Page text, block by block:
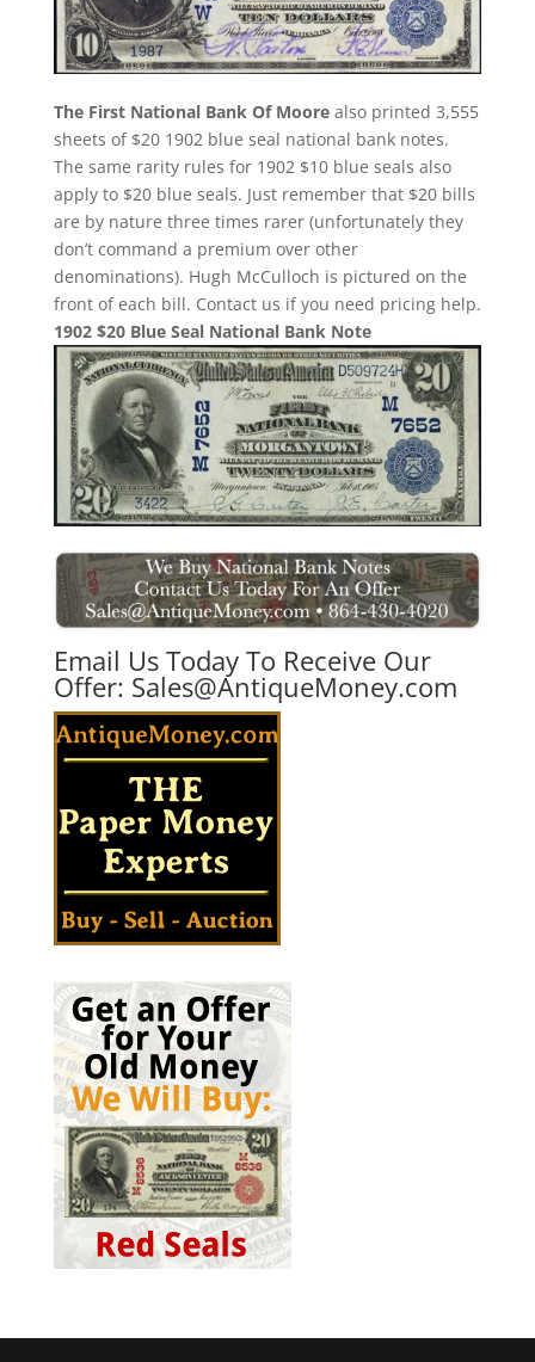
The First National Bank Of Moorealso printed 3,555
sheets of $20 1902 blue seal national bank notes.
The same rarity rules for 1902 $10 blue seals also
apply to $20 blue seals. Just remember that $20 bills
are by nature three times rarer (unfortunately they
don’t command a premium over other
denominations). Hugh McCulloch is pictured on the
front of each bill. Contact us if you need pricing help.
1902 $20 Blue Seal National Bank Note
Email Us Today To Receive Our
Offer: Sales@AntiqueMoney.com